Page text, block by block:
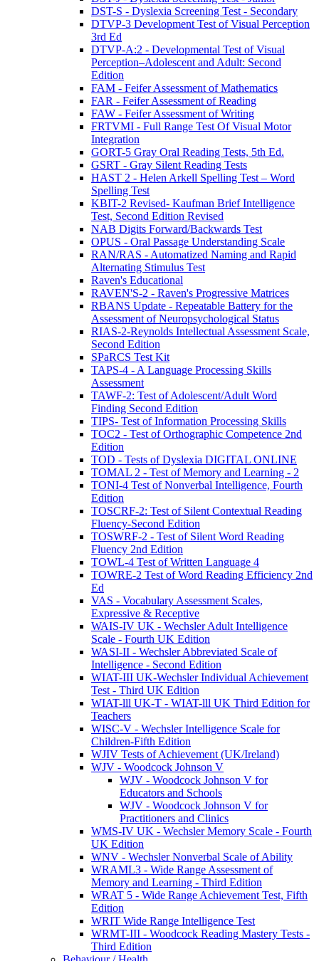
DST-S - Dyslexia Screening Test - Secondary
DTVP-3 Development Test of Visual Perception
3rd Ed
DTVP-A:2 - Developmental Test of Visual
Perception–Adolescent and Adult: Second
Edition
FAM - Feifer Assessment of Mathematics
FAR - Feifer Assessment of Reading
FAW - Feifer Assessment of Writing
FRTVMI - Full Range Test Of Visual Motor
Integration
GORT-5 Gray Oral Reading Tests, 5th Ed.
GSRT - Gray Silent Reading Tests
HAST 2 - Helen Arkell Spelling Test – Word
Spelling Test
KBIT-2 Revised- Kaufman Brief Intelligence
Test, Second Edition Revised
NAB Digits Forward/Backwards Test
OPUS - Oral Passage Understanding Scale
RAN/RAS - Automatized Naming and Rapid
Alternating Stimulus Test
Raven's Educational
RAVEN'S-2 - Raven's Progressive Matrices
RBANS Update - Repeatable Battery for the
Assessment of Neuropsychological Status
RIAS-2-Reynolds Intellectual Assessment Scale,
Second Edition
SPaRCS Test Kit
TAPS-4 - A Language Processing Skills
Assessment
TAWF-2: Test of Adolescent/Adult Word
Finding Second Edition
TIPS- Test of Information Processing Skills
TOC2 - Test of Orthographic Competence 2nd
Edition
TOD - Tests of Dyslexia DIGITAL ONLINE
TOMAL 2 - Test of Memory and Learning - 2
TONI-4 Test of Nonverbal Intelligence, Fourth
Edition
TOSCRF-2: Test of Silent Contextual Reading
Fluency-Second Edition
TOSWRF-2 - Test of Silent Word Reading
Fluency 2nd Edition
TOWL-4 Test of Written Language 4
TOWRE-2 Test of Word Reading Efficiency 2nd
Ed
VAS - Vocabulary Assessment Scales,
Expressive & Receptive
WAIS-IV UK - Wechsler Adult Intelligence
Scale - Fourth UK Edition
WASI-II - Wechsler Abbreviated Scale of
Intelligence - Second Edition
WIAT-III UK-Wechsler Individual Achievement
Test - Third UK Edition
WIAT-lll UK-T - WIAT-lll UK Third Edition for
Teachers
WISC-V - Wechsler Intelligence Scale for
Children-Fifth Edition
WJIV Tests of Achievement (UK/Ireland)
WJV - Woodcock Johnson V
WJV - Woodcock Johnson V for
Educators and Schools
WJV - Woodcock Johnson V for
Practitioners and Clinics
WMS-IV UK - Wechsler Memory Scale - Fourth
UK Edition
WNV - Wechsler Nonverbal Scale of Ability
WRAML3 - Wide Range Assessment of
Memory and Learning - Third Edition
WRAT 5 - Wide Range Achievement Test, Fifth
Edition
WRIT Wide Range Intelligence Test
WRMT-III - Woodcock Reading Mastery Tests -
Third Edition